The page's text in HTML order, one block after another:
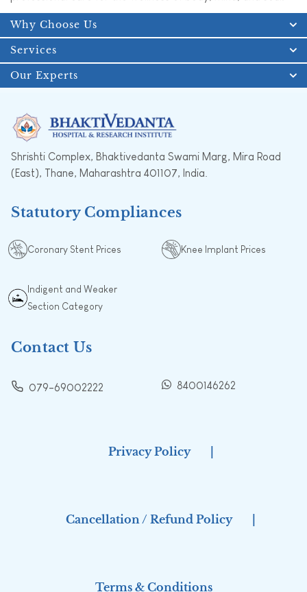
Why Choose Us
Services
Our Experts
Shrishti Complex, Bhaktivedanta Swami Marg, Mira Road
(East), Thane, Maharashtra 401107, India.
Statutory Compliances
Coronary Stent Prices Knee Implant Prices
Indigent and Weaker
Section Category
Contact Us
079-69002222 8400146262
Privacy Policy
Cancellation / Refund Policy
Terms & Conditions